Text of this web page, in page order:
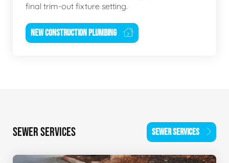
final trim-out fixture setting.
NEW CONSTRUCTION PLUMBING
SEWER SERVICES SEWER SERVICES